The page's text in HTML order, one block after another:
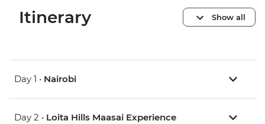
Itinerary Show all
Day 1 • Nairobi
Day 2 • Loita Hills Maasai Experience